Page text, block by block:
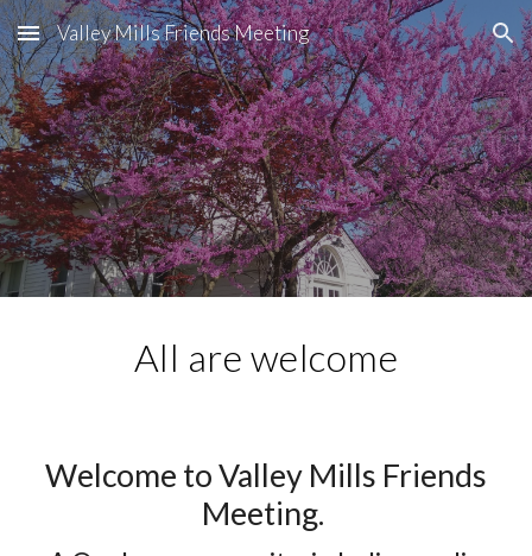
Skip to main content Skip to navigation
Valley Mills Friends Meeting
All are welcome
Welcome to Valley Mills Friends
Meeting.